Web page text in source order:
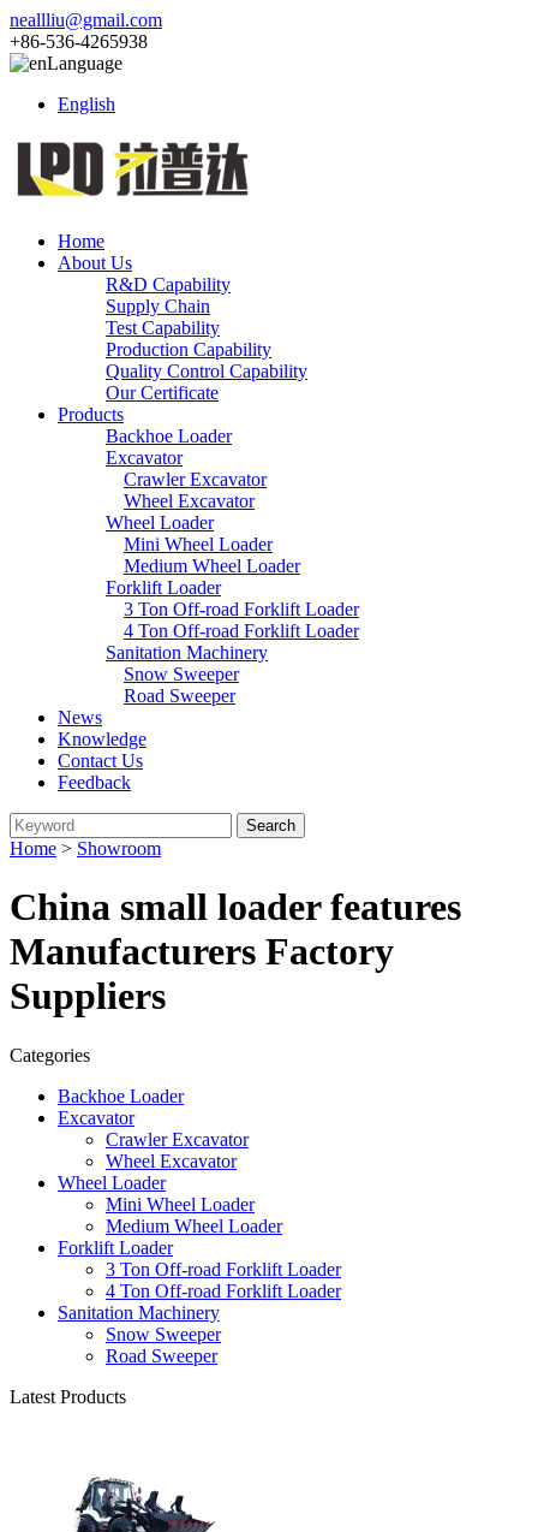
neallliu@gmail.com
+86-536-4265938
Language
English
Home
About Us
R&D Capability
Supply Chain
Test Capability
Production Capability
Quality Control Capability
Our Certificate
Products
Backhoe Loader
Excavator
Crawler Excavator
Wheel Excavator
Wheel Loader
Mini Wheel Loader
Medium Wheel Loader
Forklift Loader
3 Ton Off-road Forklift Loader
4 Ton Off-road Forklift Loader
Sanitation Machinery
Snow Sweeper
Road Sweeper
News
Knowledge
Contact Us
Feedback
Home > Showroom
China small loader features
Manufacturers Factory
Suppliers
Categories
Backhoe Loader
Excavator
Crawler Excavator
Wheel Excavator
Wheel Loader
Mini Wheel Loader
Medium Wheel Loader
Forklift Loader
3 Ton Off-road Forklift Loader
4 Ton Off-road Forklift Loader
Sanitation Machinery
Snow Sweeper
Road Sweeper
Latest Products